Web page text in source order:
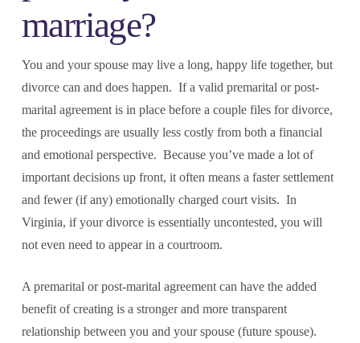
marriage?
You and your spouse may live a long, happy life together, but
divorce can and does happen. If a valid premarital or post-
marital agreement is in place before a couple files for divorce,
the proceedings are usually less costly from both a financial
and emotional perspective. Because you’ve made a lot of
important decisions up front, it often means a faster settlement
and fewer (if any) emotionally charged court visits. In
Virginia, if your divorce is essentially uncontested, you will
not even need to appear in a courtroom.
A premarital or post-marital agreement can have the added
benefit of creating is a stronger and more transparent
relationship between you and your spouse (future spouse).